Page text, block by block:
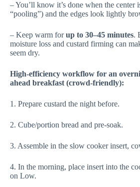
– You’ll know it’s done when the center
“pooling”) and the edges look lightly
– Keep warm forup to 30–45 minutes.
moisture loss and custard firming can
seem dry.
High-efficiency workflow for an
ahead breakfast (crowd-friendly):
1. Prepare custard the night before.
2. Cube/portion bread and pre-soak.
3. Assemble in the slow cooker insert,
4. In the morning, place insert into the
on Low.